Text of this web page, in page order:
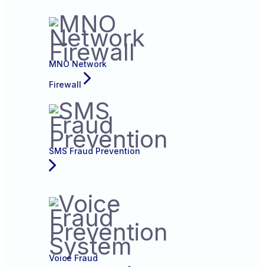
MNO Network
Firewall
SMS Fraud Prevention
Voice Fraud